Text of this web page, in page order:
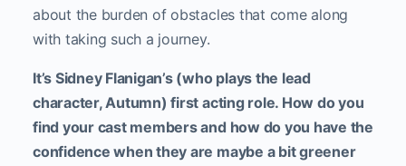
about the burden of obstacles that come along
with taking such a journey.
It’s Sidney Flanigan’s (who plays the lead
character, Autumn) first acting role. How do you
find your cast members and how do you have the
confidence when they are maybe a bit greener